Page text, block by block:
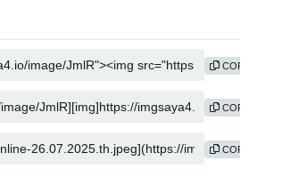
COPY
COPY
COPY